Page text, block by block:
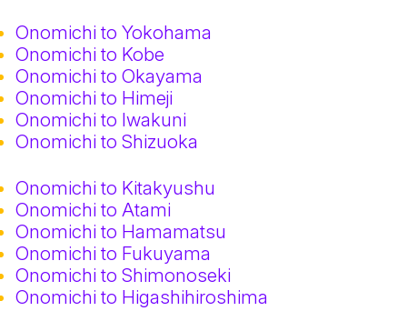
Onomichi to Yokohama
Onomichi to Kobe
Onomichi to Okayama
Onomichi to Himeji
Onomichi to Iwakuni
Onomichi to Shizuoka
Onomichi to Kitakyushu
Onomichi to Atami
Onomichi to Hamamatsu
Onomichi to Fukuyama
Onomichi to Shimonoseki
Onomichi to Higashihiroshima